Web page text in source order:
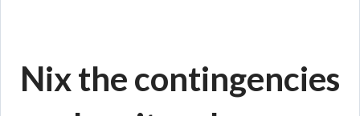
Nix the contingencies